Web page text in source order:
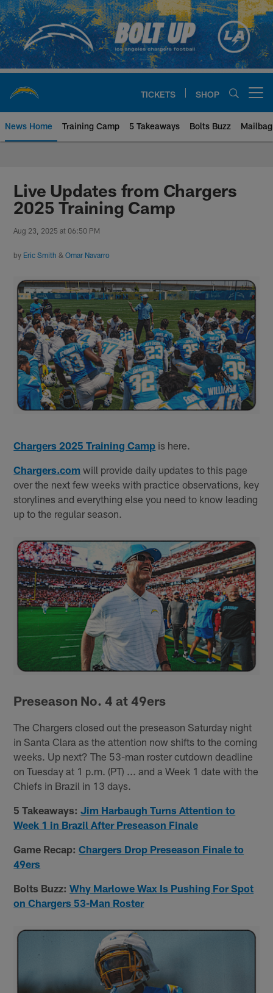
Skip
to
main
content
TICKETS SHOP
News Home Training Camp 5 Takeaways Bolts Buzz Mailbag
Chargers Official Site | Los
Live Updates from Chargers
2025 Training Camp
Aug 23, 2025 at 06:50 PM
by Eric Smith &Omar Navarro
Chargers 2025 Training Camp is here.
Chargers.com will provide daily updates to this page
over the next few weeks with practice observations, key
storylines and everything else you need to know leading
up to the regular season.
Preseason No. 4 at 49ers
The Chargers closed out the preseason Saturday night
in Santa Clara as the attention now shifts to the coming
weeks. Up next? The 53-man roster cutdown deadline
on Tuesday at 1 p.m. (PT) ... and a Week 1 date with the
Chiefs in Brazil in 13 days.
5 Takeaways: Jim Harbaugh Turns Attention to
Week 1 in Brazil After Preseason Finale
Game Recap: Chargers Drop Preseason Finale to
49ers
Bolts Buzz: Why Marlowe Wax Is Pushing For Spot
on Chargers 53-Man Roster